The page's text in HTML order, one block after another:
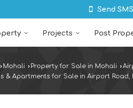
Send SMS
Projects Post
› Mohali › Property for Sale in Mohali ›
& Apartments for Sale in Airport